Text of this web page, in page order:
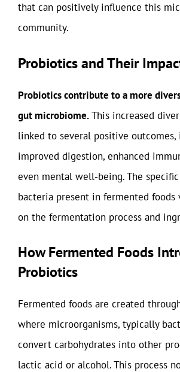
that can positively influence this
community.
Probiotics and Their
Probiotics contribute to a more
gut microbiome.This increased
linked to several positive outcomes,
improved digestion, enhanced
even mental well-being. The
bacteria present in fermented foods
on the fermentation process and
How Fermented Foods
Probiotics
Fermented foods are created
where microorganisms, typically
convert carbohydrates into other
lactic acid or alcohol. This process